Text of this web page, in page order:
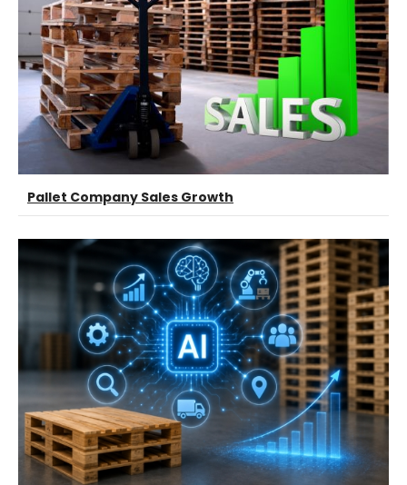
Pallet Company Sales Growth